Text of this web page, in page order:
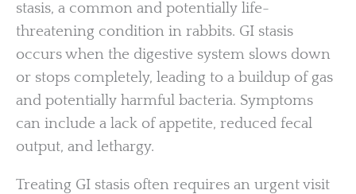
stasis, a common and potentially life-
threatening condition in rabbits. GI stasis
occurs when the digestive system slows down
or stops completely, leading to a buildup of gas
and potentially harmful bacteria. Symptoms
can include a lack of appetite, reduced fecal
output, and lethargy.
Treating GI stasis often requires an urgent visit